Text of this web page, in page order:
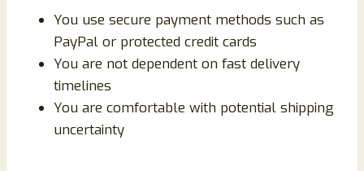
You use secure payment methods such as
PayPal or protected credit cards
You are not dependent on fast delivery
timelines
You are comfortable with potential shipping
uncertainty